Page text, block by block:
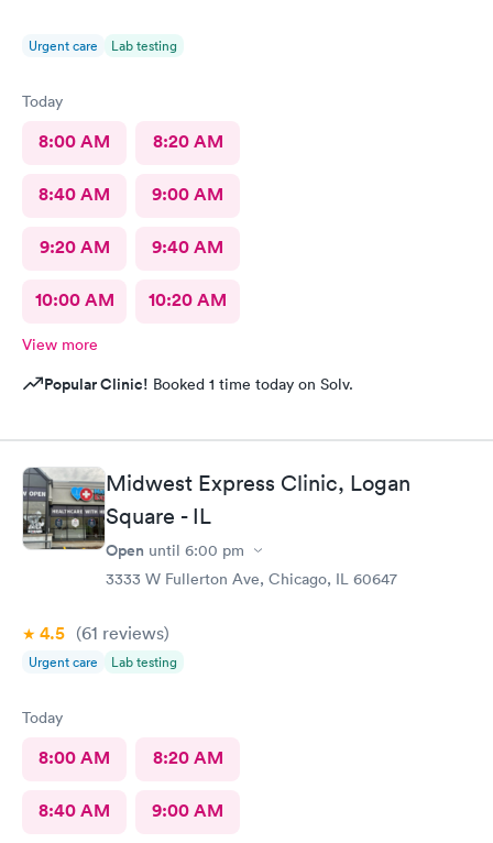
Urgent care Lab testing
Today
8:00 AM 8:20 AM
8:40 AM 9:00 AM
9:20 AM 9:40 AM
10:00 AM 10:20 AM
View more
Popular Clinic! Booked 1 time today on Solv.
Midwest Express Clinic, Logan
Square - IL
Open until 6:00 pm
3333 W Fullerton Ave, Chicago, IL 60647
4.5 (61 reviews)
Urgent care Lab testing
Today
8:00 AM 8:20 AM
8:40 AM 9:00 AM